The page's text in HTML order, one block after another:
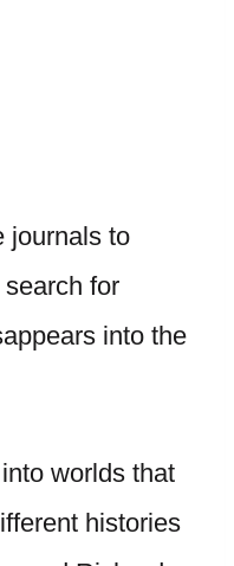
journals to
for
into the
worlds that
histories